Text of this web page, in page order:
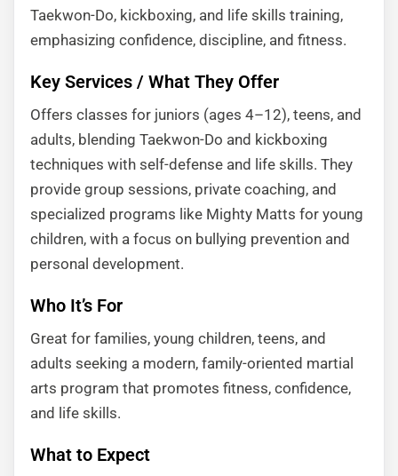
Taekwon-Do, kickboxing, and life skills training,
emphasizing confidence, discipline, and fitness.
Key Services / What They Offer
Offers classes for juniors (ages 4–12), teens, and
adults, blending Taekwon-Do and kickboxing
techniques with self-defense and life skills. They
provide group sessions, private coaching, and
specialized programs like Mighty Matts for young
children, with a focus on bullying prevention and
personal development.
Who It’s For
Great for families, young children, teens, and
adults seeking a modern, family-oriented martial
arts program that promotes fitness, confidence,
and life skills.
What to Expect